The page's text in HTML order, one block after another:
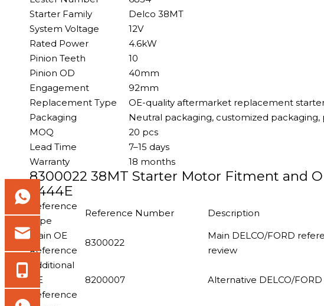
Starter Family
Delco 38MT
System Voltage
12V
Rated Power
4.6kW
Pinion Teeth
10
Pinion OD
40mm
Engagement
92mm
Replacement Type
OE-quality aftermarket replacement
Packaging
Neutral packaging, customized
MOQ
20 pcs
Lead Time
7–15 days
Warranty
18 months
8300022 38MT Starter Motor Fitment and
T444E
Reference
Type
Reference Number
Description
Main OE
Reference
8300022
Main DELCO/FORD
review
Additional
OE
Reference
8200007 Alternative DELCO/